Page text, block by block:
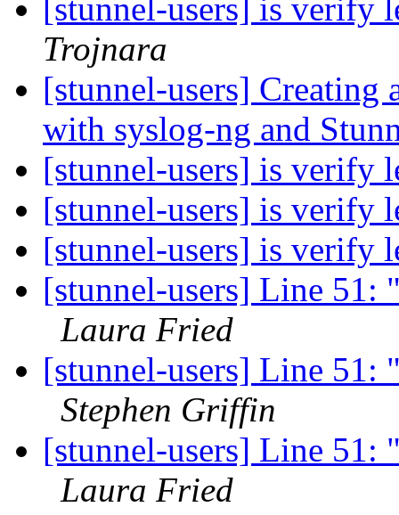
[stunnel-users] is verify
Trojnara
[stunnel-users] Creating
with syslog-ng and
[stunnel-users] is verify
[stunnel-users] is verify
[stunnel-users] is verify
[stunnel-users] Line
Laura Fried
[stunnel-users] Line
Stephen Griffin
[stunnel-users] Line
Laura Fried